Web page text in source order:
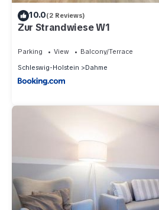
10.0(2 Reviews)
Zur Strandwiese W1
Parking View
Balcony/Terrace
Schleswig-Holstein
Dahme